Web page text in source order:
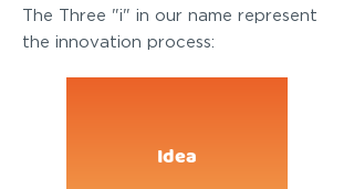
The Three "i" in our name represent
the innovation process:
Idea